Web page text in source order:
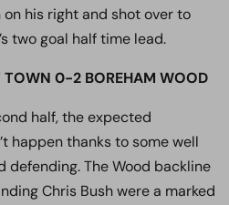
his right and shot over to
two goal half time lead.
TOWN 0-2 BOREHAM WOOD
half, the expected
happen thanks to some well
defending. The Wood backline
Chris Bush were a marked